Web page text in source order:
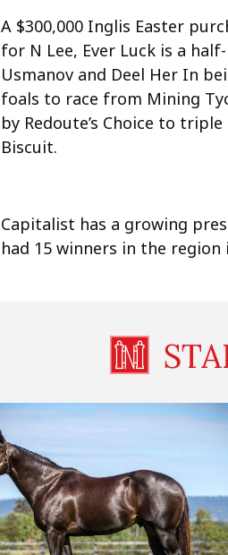
A $300,000 Inglis Easter
for N Lee, Ever Luck is a
Usmanov and Deel Her In
foals to race from Mining
by Redoute’s Choice to
Biscuit.
Capitalist has a growing
had 15 winners in the region